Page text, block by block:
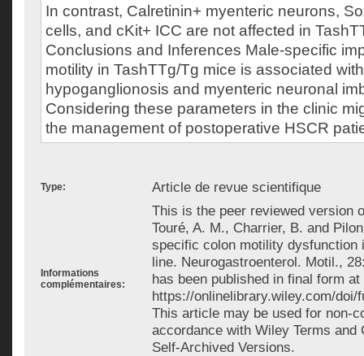
In contrast, Calretinin+ myenteric neurons,
cells, and cKit+ ICC are not affected in
Conclusions and Inferences Male‐specific
motility in TashTTg/Tg mice is associated
hypoganglionosis and myenteric neuronal
Considering these parameters in the clinic
the management of postoperative HSCR
Type: Article de revue scientifique
Informations
complémentaires:
This is the peer reviewed version
Touré, A. M., Charrier, B. and
specific colon motility dysfunction
line. Neurogastroenterol. Motil.,
has been published in final form at
https://onlinelibrary.wiley.com/doi/
This article may be used for non-
accordance with Wiley Terms and
Self-Archived Versions.